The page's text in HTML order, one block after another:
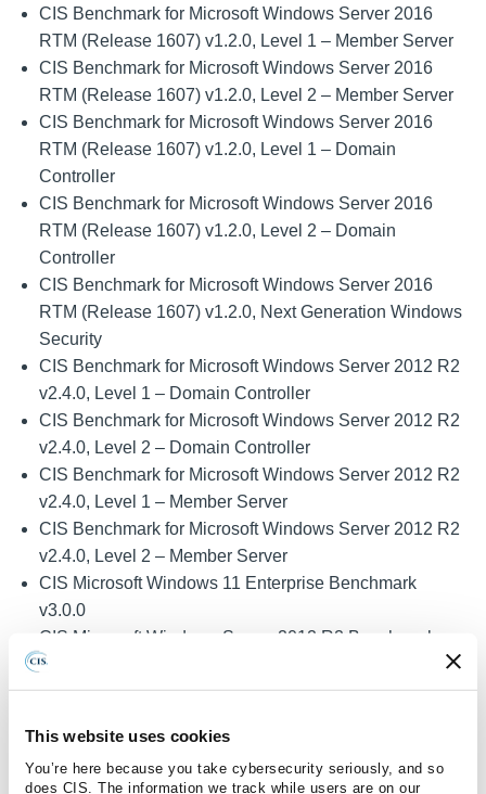
This website uses cookies
You’re here because you take cybersecurity seriously, and so
does CIS. The information we track while users are on our
CIS Benchmark for Microsoft Windows Server 2016
RTM (Release 1607) v1.2.0, Level 1 – Member Server
CIS Benchmark for Microsoft Windows Server 2016
RTM (Release 1607) v1.2.0, Level 2 – Member Server
CIS Benchmark for Microsoft Windows Server 2016
RTM (Release 1607) v1.2.0, Level 1 – Domain
Controller
CIS Benchmark for Microsoft Windows Server 2016
RTM (Release 1607) v1.2.0, Level 2 – Domain
Controller
CIS Benchmark for Microsoft Windows Server 2016
RTM (Release 1607) v1.2.0, Next Generation Windows
Security
CIS Benchmark for Microsoft Windows Server 2012 R2
v2.4.0, Level 1 – Domain Controller
CIS Benchmark for Microsoft Windows Server 2012 R2
v2.4.0, Level 2 – Domain Controller
CIS Benchmark for Microsoft Windows Server 2012 R2
v2.4.0, Level 1 – Member Server
CIS Benchmark for Microsoft Windows Server 2012 R2
v2.4.0, Level 2 – Member Server
CIS Microsoft Windows 11 Enterprise Benchmark
v3.0.0
CIS Microsoft Windows Server 2012 R2 Benchmark
v2.5.0, Level 1 – Domain Controller
CIS Microsoft Windows Server 2012 R2 Benchmark
CIS Microsoft Windows Server 2012 R2 Benchmark
v2.5.0, Level 2 – Domain Controller